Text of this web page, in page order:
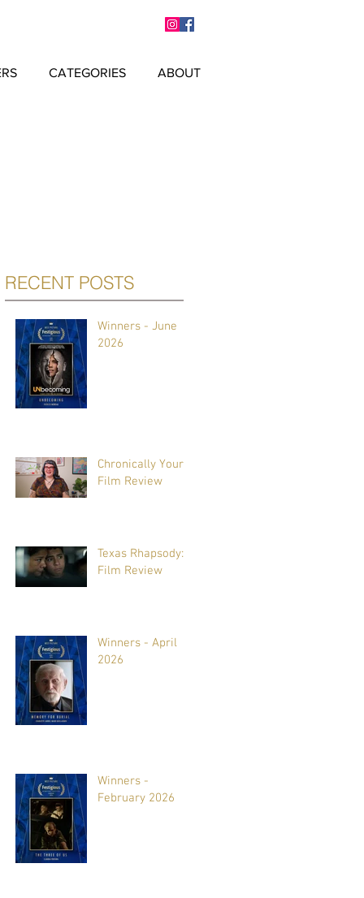
CATEGORIES ABOUT
RECENT POSTS
Winners - June
2026
Chronically Yours:
Film Review
Texas Rhapsody:
Film Review
Winners - April
2026
Winners -
February 2026